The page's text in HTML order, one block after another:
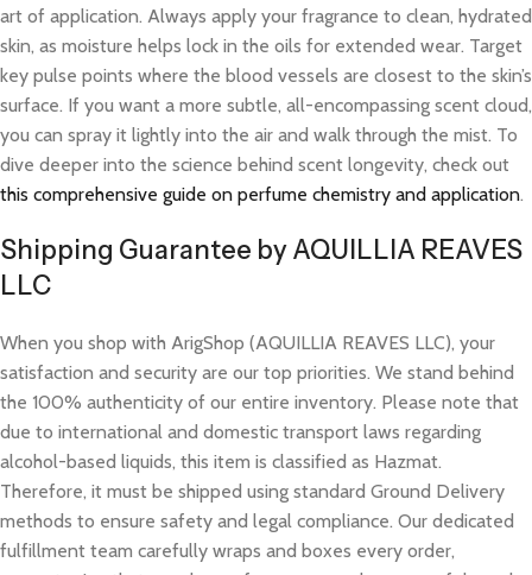
art of application. Always apply your fragrance to clean, hydrated
skin, as moisture helps lock in the oils for extended wear. Target
key pulse points where the blood vessels are closest to the skin’s
surface. If you want a more subtle, all-encompassing scent cloud,
you can spray it lightly into the air and walk through the mist. To
dive deeper into the science behind scent longevity, check out
this comprehensive guide on perfume chemistry and application.
Shipping Guarantee by AQUILLIA REAVES
LLC
When you shop with ArigShop (AQUILLIA REAVES LLC), your
satisfaction and security are our top priorities. We stand behind
the 100% authenticity of our entire inventory. Please note that
due to international and domestic transport laws regarding
alcohol-based liquids, this item is classified as Hazmat.
Therefore, it must be shipped using standard Ground Delivery
methods to ensure safety and legal compliance. Our dedicated
fulfillment team carefully wraps and boxes every order,